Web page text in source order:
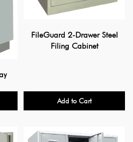
FileGuard 2-Drawer Steel
Filing Cabinet
Add to Cart